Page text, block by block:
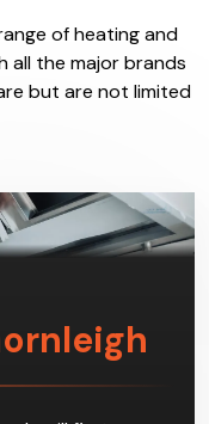
of heating and
all the major brands
but are not limited